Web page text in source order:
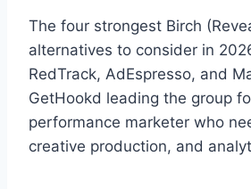
The four strongest Birch
alternatives to consider in
RedTrack, AdEspresso, and
GetHookd leading the group
performance marketer who
creative production, and